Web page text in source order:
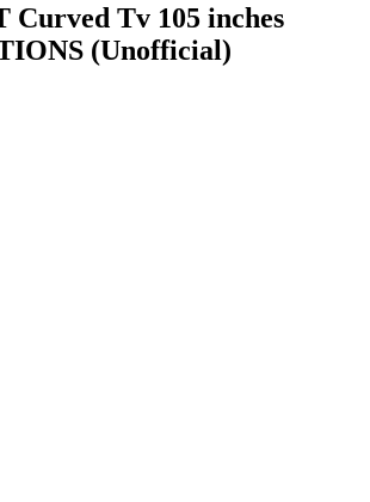
Curved Tv 105 inches
(Unofficial)